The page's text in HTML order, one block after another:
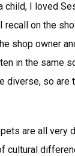
child, I loved
recall on the
shop owner
in the same
diverse, so are
are all very
cultural